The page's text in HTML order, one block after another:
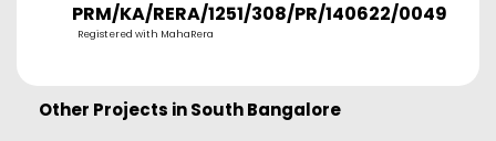
PRM/KA/RERA/1251/308/PR/140622/004983
Registered with MahaRera
Other Projects inSouth Bangalore